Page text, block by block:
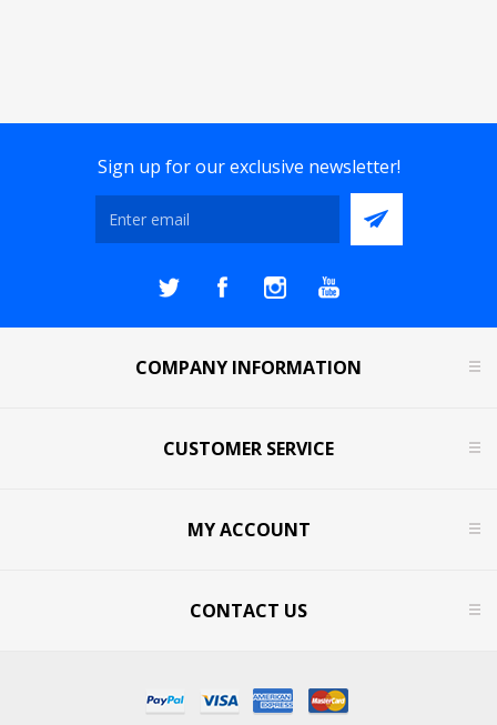
Sign up for our exclusive newsletter!
COMPANY INFORMATION
CUSTOMER SERVICE
MY ACCOUNT
CONTACT US